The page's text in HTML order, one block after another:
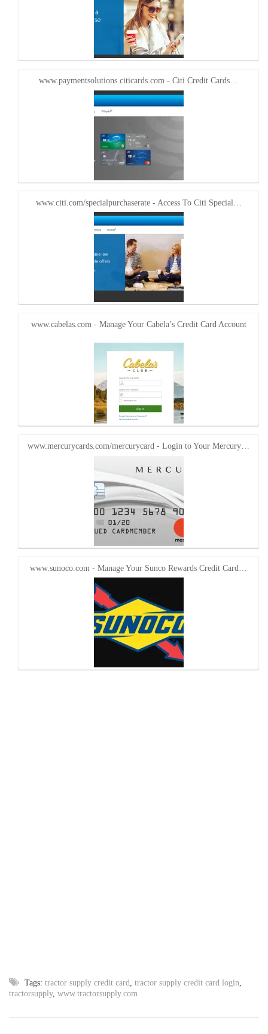
www.paymentsolutions.citicards.com - Citi Credit Cards…
www.citi.com/specialpurchaserate - Access To Citi Special…
www.cabelas.com - Manage Your Cabela’s Credit Card Account
www.mercurycards.com/mercurycard - Login to Your Mercury…
www.sunoco.com - Manage Your Sunco Rewards Credit Card…
Tags: tractor supply credit card, tractor supply credit card login,
tractorsupply, www.tractorsupply.com